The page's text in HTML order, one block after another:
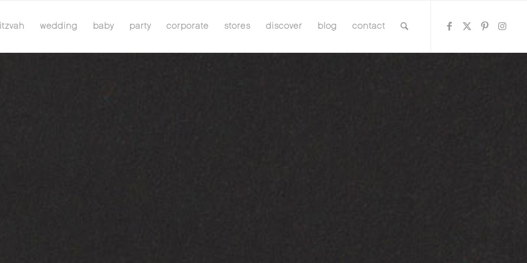
wedding baby party corporate stores discover blog contact